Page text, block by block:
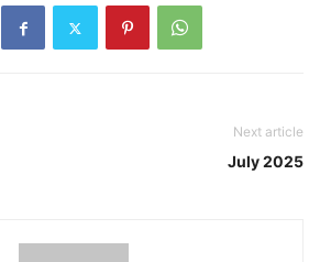
Next article
July 2025